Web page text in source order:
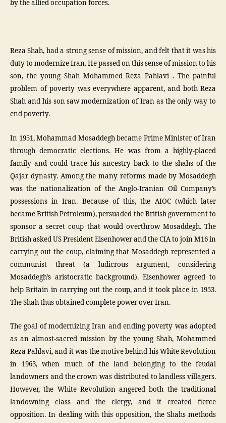
by the allied occupation forces.
Reza Shah, had a strong sense of mission, and felt that it was his
duty to modernize Iran. He passed on this sense of mission to his
son, the young Shah Mohammed Reza Pahlavi . The painful
problem of poverty was everywhere apparent, and both Reza
Shah and his son saw modernization of Iran as the only way to
end poverty.
In 1951, Mohammad Mosaddegh became Prime Minister of Iran
through democratic elections. He was from a highly-placed
family and could trace his ancestry back to the shahs of the
Qajar dynasty. Among the many reforms made by Mosaddegh
was the nationalization of the Anglo-Iranian Oil Company’s
possessions in Iran. Because of this, the AIOC (which later
became British Petroleum), persuaded the British government to
sponsor a secret coup that would overthrow Mosaddegh. The
British asked US President Eisenhower and the CIA to join M16 in
carrying out the coup, claiming that Mosaddegh represented a
communist threat (a ludicrous argument, considering
Mosaddegh’s aristocratic background). Eisenhower agreed to
help Britain in carrying out the coup, and it took place in 1953.
The Shah thus obtained complete power over Iran.
The goal of modernizing Iran and ending poverty was adopted
as an almost-sacred mission by the young Shah, Mohammed
Reza Pahlavi, and it was the motive behind his White Revolution
in 1963, when much of the land belonging to the feudal
landowners and the crown was distributed to landless villagers.
However, the White Revolution angered both the traditional
landowning class and the clergy, and it created fierce
opposition. In dealing with this opposition, the Shahs methods